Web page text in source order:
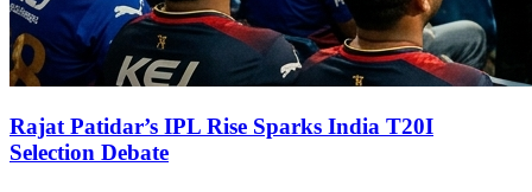
Rajat Patidar’s IPL Rise Sparks India T20I
Selection Debate